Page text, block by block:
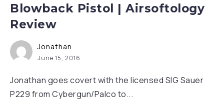
Blowback Pistol | Airsoftology
Review
Jonathan
June 15, 2016
Jonathan goes covert with the licensed SIG Sauer
P229 from Cybergun/Palco to...